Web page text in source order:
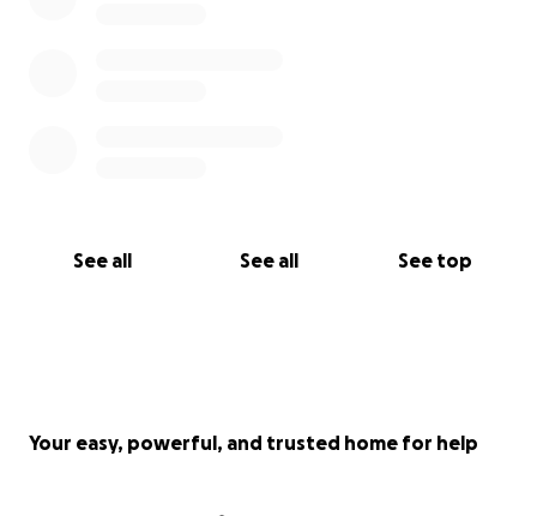
See all See all See top
Your easy, powerful, and trusted home for help